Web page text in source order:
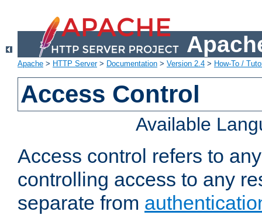
Apache > HTTP Server> Documentation > Version 2.4 > How-To /
Access Control
Available
Access control refers to
controlling access to any
separate from